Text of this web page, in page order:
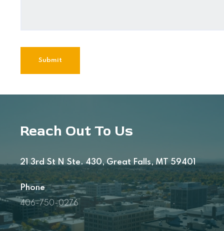
Reach Out To Us
21 3rd St N Ste. 430, Great Falls, MT 59401
Phone
406-750-0276